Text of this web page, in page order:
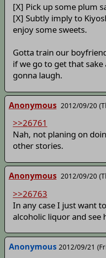
[X] Pick up some plum
[X] Subtly imply to
enjoy some sweets.
Gotta train our
if we go to get that
gonna laugh.
Anonymous 2012/09/20
>>26761
Nah, not planing on
other stories.
Anonymous 2012/09/20
>>26763
In any case I just want
alcoholic liquor and see
Anonymous 2012/09/21